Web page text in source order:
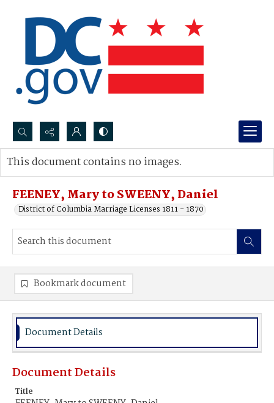
Search...
Advanced search
FEENEY, Mary to SWEENY, Daniel
District of Columbia Marriage Licenses 1811 - 1870
This document contains no images.
Bookmark document
Document Details
Document Details
Title